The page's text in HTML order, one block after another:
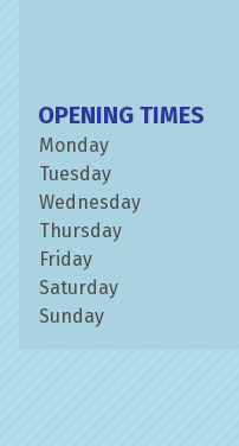
OPENING TIMES
Monday
Tuesday
Wednesday
Thursday
Friday
Saturday
Sunday